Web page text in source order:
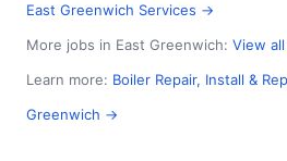
East Greenwich Services →
More jobs in East Greenwich: View
Learn more: Boiler Repair, Install &
Greenwich →